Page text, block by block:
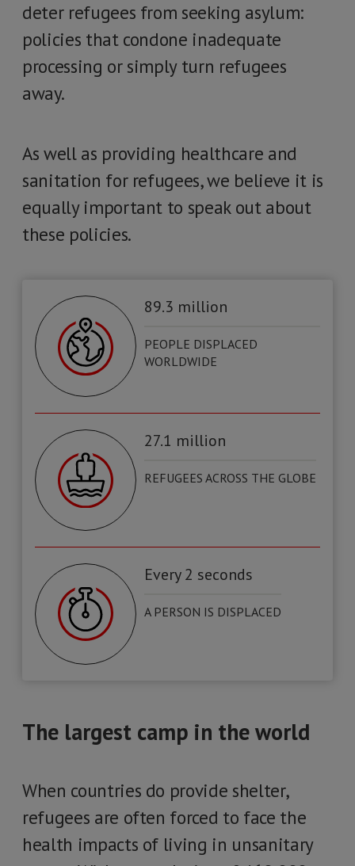
deter refugees from seeking asylum:
policies that condone inadequate
processing or simply turn refugees
away.
As well as providing healthcare and
sanitation for refugees, we believe it is
equally important to speak out about
these policies.
89.3 million
PEOPLE DISPLACED
WORLDWIDE
27.1 million
REFUGEES ACROSS THE GLOBE
Every 2 seconds
A PERSON IS DISPLACED
The largest camp in the world
When countries do provide shelter,
refugees are often forced to face the
health impacts of living in unsanitary